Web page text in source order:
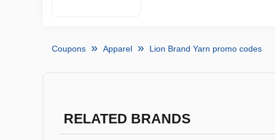
Coupons Apparel Lion Brand Yarn promo codes
RELATED BRANDS